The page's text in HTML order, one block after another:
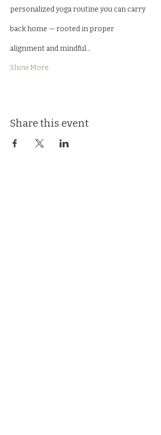
personalized yoga routine you can carry
back home — rooted in proper
alignment and mindful…
Show More
Share this event